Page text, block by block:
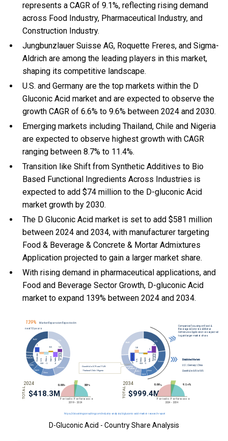
represents a CAGR of 9.1%, reflecting rising demand
across Food Industry, Pharmaceutical Industry, and
Construction Industry.
Jungbunzlauer Suisse AG, Roquette Freres, and Sigma-
Aldrich are among the leading players in this market,
shaping its competitive landscape.
U.S. and Germany are the top markets within the D
Gluconic Acid market and are expected to observe the
growth CAGR of 6.6% to 9.6% between 2024 and 2030.
Emerging markets including Thailand, Chile and Nigeria
are expected to observe highest growth with CAGR
ranging between 8.7% to 11.4%.
Transition like Shift from Synthetic Additives to Bio
Based Functional Ingredients Across Industries is
expected to add $74 million to the D-gluconic Acid
market growth by 2030.
The D Gluconic Acid market is set to add $581 million
between 2024 and 2034, with manufacturer targeting
Food & Beverage & Concrete & Mortar Admixtures
Application projected to gain a larger market share.
With rising demand in pharmaceutical applications, and
Food and Beverage Sector Growth, D-gluconic Acid
market to expand 139% between 2024 and 2034.
D-Gluconic Acid - Country Share Analysis